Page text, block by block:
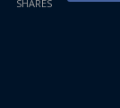
SHARES